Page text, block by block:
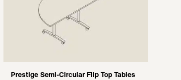
Prestige Semi-Circular Flip Top Tables